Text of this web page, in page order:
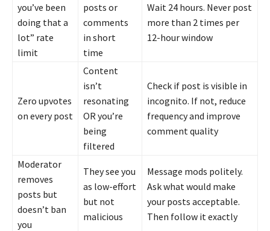
you’ve been
doing that a
lot” rate
limit
posts or
comments
in short
time
Wait 24 hours. Never post
more than 2 times per
12-hour window
Zero upvotes
on every post
Content
isn’t
resonating
OR you’re
being
filtered
Check if post is visible in
incognito. If not, reduce
frequency and improve
comment quality
Moderator
removes
posts but
doesn’t ban
you
They see you
as low-effort
but not
malicious
Message mods politely.
Ask what would make
your posts acceptable.
Then follow it exactly